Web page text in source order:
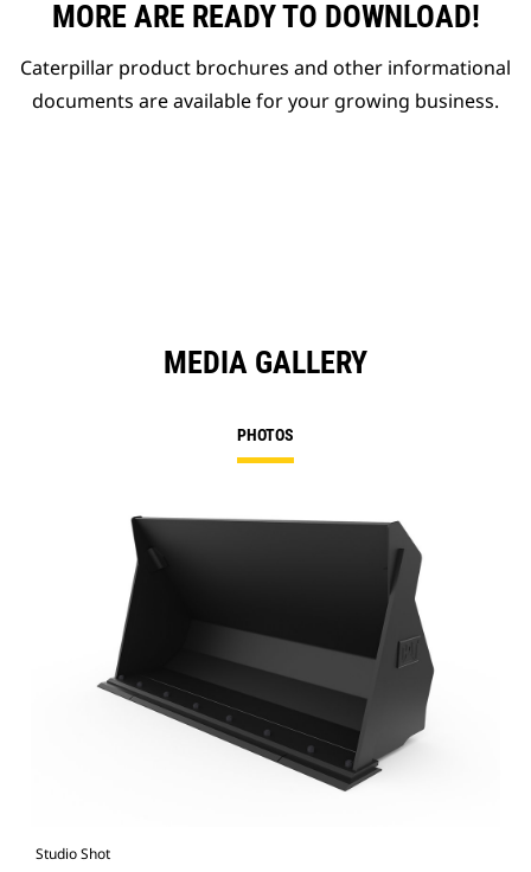
MORE ARE READY TO DOWNLOAD!
Caterpillar product brochures and other informational
documents are available for your growing business.
MEDIA GALLERY
PHOTOS
Studio Shot